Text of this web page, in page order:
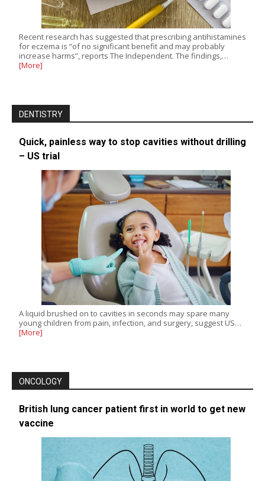
Recent research has suggested that prescribing antihistamines
for eczema is “of no significant benefit and may probably
increase harms”, reports The Independent. The findings,…
[More]
DENTISTRY
Quick, painless way to stop cavities without drilling
– US trial
A liquid brushed on to cavities in seconds may spare many
young children from pain, infection, and surgery, suggest US…
[More]
ONCOLOGY
British lung cancer patient first in world to get new
vaccine